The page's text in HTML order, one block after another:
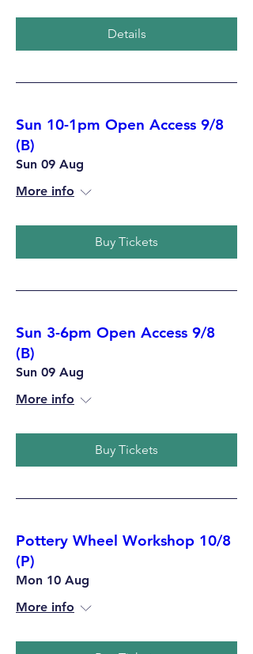
Details
Sun 10-1pm Open Access 9/8
(B)
Sun 09 Aug
More info
Buy Tickets
Sun 3-6pm Open Access 9/8
(B)
Sun 09 Aug
More info
Buy Tickets
Pottery Wheel Workshop 10/8
(P)
Mon 10 Aug
More info